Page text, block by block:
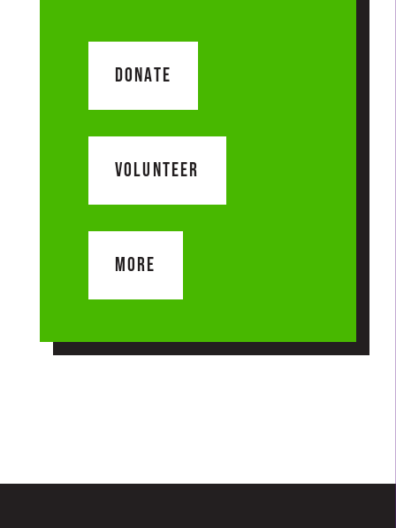
DONATE
VOLUNTEER
MORE